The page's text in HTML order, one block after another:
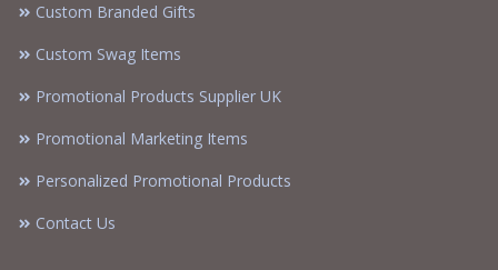
Custom Branded Gifts
Custom Swag Items
Promotional Products Supplier UK
Promotional Marketing Items
Personalized Promotional Products
Contact Us